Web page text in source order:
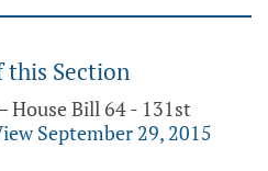
this Section
House Bill 64 - 131st
September 29, 2015